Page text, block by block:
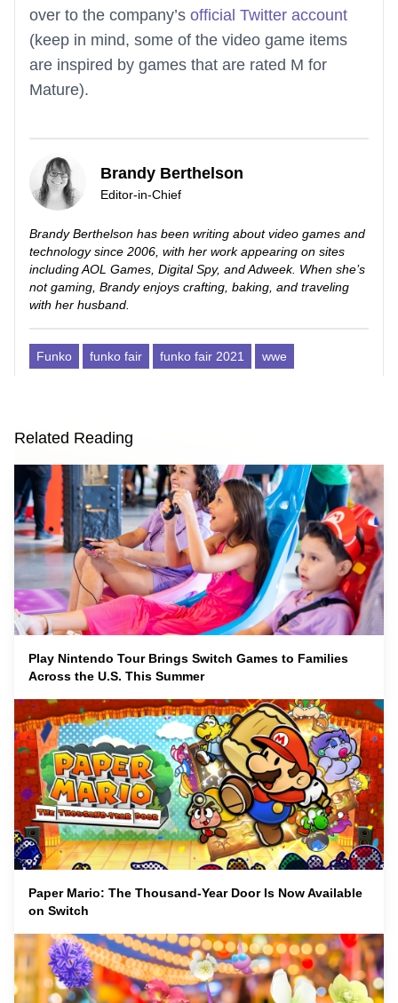
over to the company’s official Twitter account
(keep in mind, some of the video game items
are inspired by games that are rated M for
Mature).
Brandy Berthelson
Editor-in-Chief
Brandy Berthelson has been writing about video games and
technology since 2006, with her work appearing on sites
including AOL Games, Digital Spy, and Adweek. When she’s
not gaming, Brandy enjoys crafting, baking, and traveling
with her husband.
Funko funko fair funko fair 2021 wwe
Related Reading
Play Nintendo Tour Brings Switch Games to Families
Across the U.S. This Summer
Paper Mario: The Thousand-Year Door Is Now Available
on Switch